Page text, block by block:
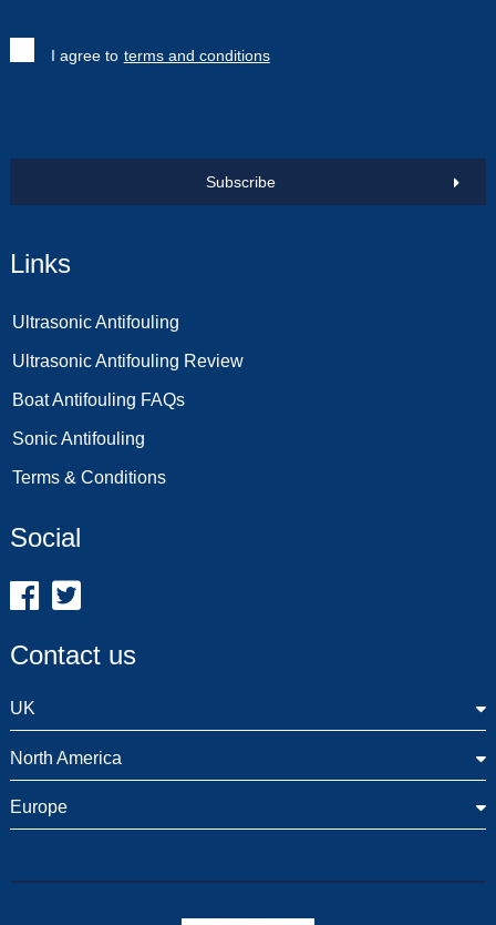
I agree to terms and conditions
Subscribe
Links
Ultrasonic Antifouling
Ultrasonic Antifouling Review
Boat Antifouling FAQs
Sonic Antifouling
Terms & Conditions
Social
Contact us
UK
North America
Europe